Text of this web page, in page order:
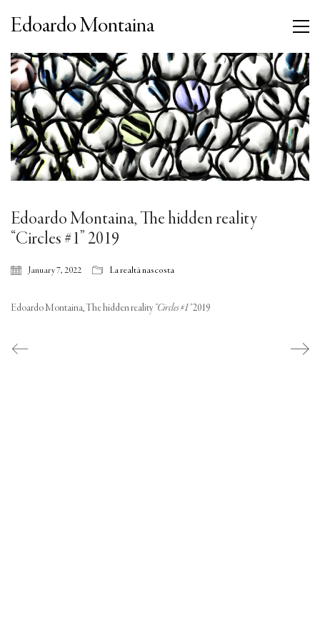
Edoardo Montaina
Edoardo Montaina, The hidden reality
“Circles #1” 2019
January 7, 2022 La realtà nascosta
Edoardo Montaina, The hidden reality “Circles #1”2019